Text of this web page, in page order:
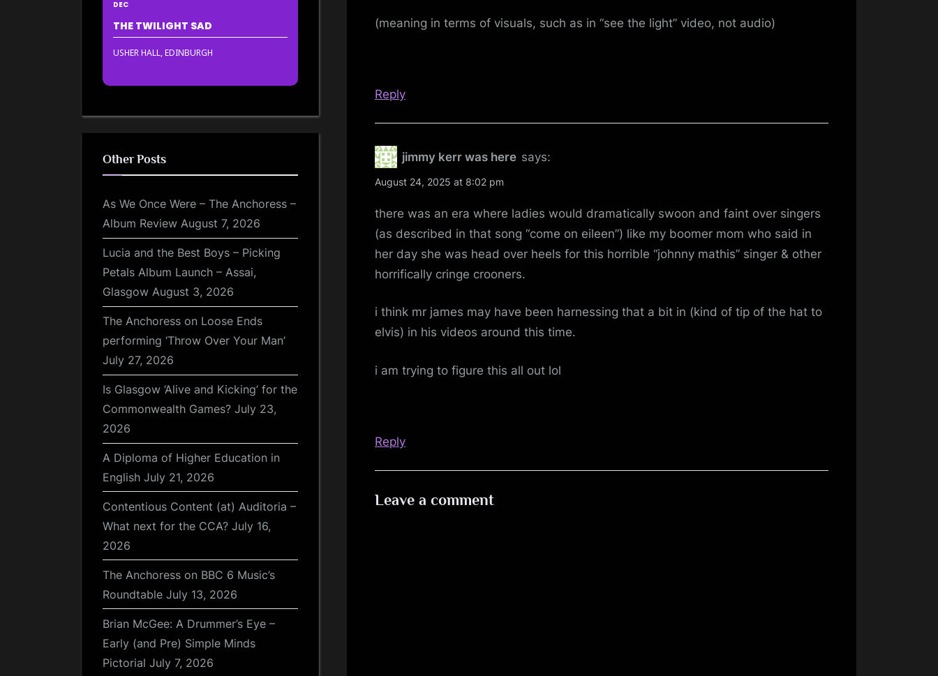
(meaning in terms of visuals, such as in “see the light” video, not audio)
Reply
jimmy kerr was here says:
August 24, 2025 at 8:02 pm
there was an era where ladies would dramatically swoon and faint over singers
(as described in that song “come on eileen”) like my boomer mom who said in
her day she was head over heels for this horrible “johnny mathis” singer & other
horrifically cringe crooners.
i think mr james may have been harnessing that a bit in (kind of tip of the hat to
elvis) in his videos around this time.
i am trying to figure this all out lol
Reply
Leave a comment
DEC
THE TWILIGHT SAD
USHER HALL, EDINBURGH
Other Posts
As We Once Were – The Anchoress –
Album Review August 7, 2026
Lucia and the Best Boys – Picking
Petals Album Launch – Assai,
Glasgow August 3, 2026
The Anchoress on Loose Ends
performing ‘Throw Over Your Man’
July 27, 2026
Is Glasgow ‘Alive and Kicking’ for the
Commonwealth Games? July 23,
2026
A Diploma of Higher Education in
English July 21, 2026
Contentious Content (at) Auditoria –
What next for the CCA? July 16,
2026
The Anchoress on BBC 6 Music’s
Roundtable July 13, 2026
Brian McGee: A Drummer’s Eye –
Early (and Pre) Simple Minds
Pictorial July 7, 2026